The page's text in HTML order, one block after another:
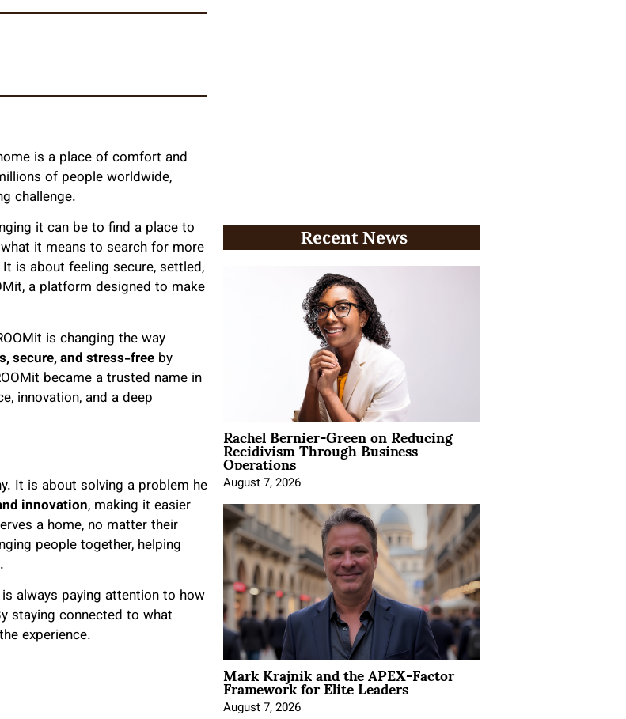
is a place of comfort and
of people worldwide,
challenge.
it can be to find a place to
it means to search for more
is about feeling secure, settled,
a platform designed to make
is changing the way
secure, and stress-free by
became a trusted name in
innovation, and a deep
It is about solving a problem he
innovation, making it easier
a home, no matter their
people together, helping
always paying attention to how
staying connected to what
experience.
Recent News
Rachel Bernier-Green on Reducing
Recidivism Through Business
Operations
August 7, 2026
Mark Krajnik and the APEX-Factor
Framework for Elite Leaders
August 7, 2026